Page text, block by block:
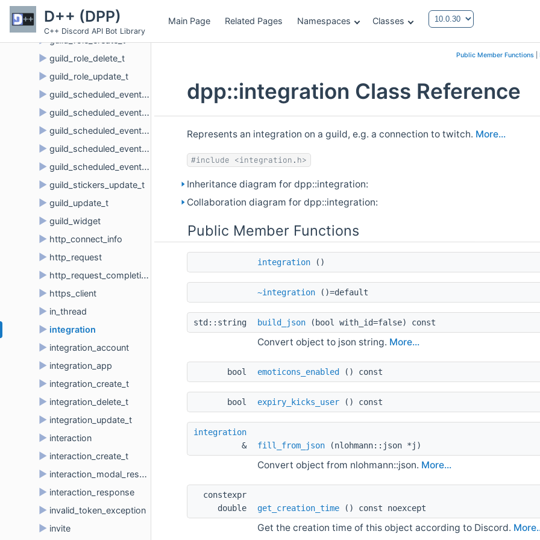
D++ (DPP)
C++ Discord API Bot Library
Main Page Related Pages Namespaces Classes
► guild_members_chunk_t
► guild_role_create_t
► guild_role_delete_t
► guild_role_update_t
► guild_scheduled_event_create_t
► guild_scheduled_event_delete_t
► guild_scheduled_event_update_t
► guild_scheduled_event_user_add_t
► guild_scheduled_event_user_remove_t
► guild_stickers_update_t
► guild_update_t
► guild_widget
► http_connect_info
► http_request
► http_request_completion_t
► https_client
► in_thread
► integration
► integration_account
► integration_app
► integration_create_t
► integration_delete_t
► integration_update_t
► interaction
► interaction_create_t
► interaction_modal_response
► interaction_response
► invalid_token_exception
► invite
Public Member Functions|
dpp::integration Class Reference
Represents an integration on a guild, e.g. a connection to twitch. More...
#include <integration.h>
Inheritance diagram for dpp::integration:
Collaboration diagram for dpp::integration:
Public Member Functions
integration ()
~integration ()=default
std::string build_json (bool with_id=false) const
Convert object to json string. More...
bool emoticons_enabled () const
bool expiry_kicks_user () const
integration
&
fill_from_json (nlohmann::json *j)
Convert object from nlohmann::json. More...
constexpr
double
get_creation_time () const noexcept
Get the creation time of this object according to Discord.